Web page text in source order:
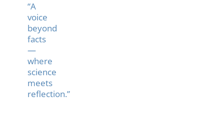
“A
voice
beyond
facts
—
where
science
meets
reflection.”